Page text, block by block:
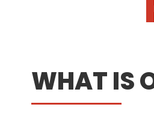
WHAT IS